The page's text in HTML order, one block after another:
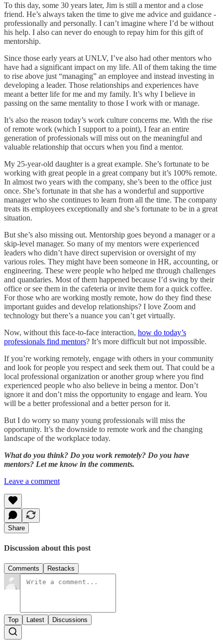
To this day, some 30 years later, Jim is still a mentor and a close
friend. He’s always taken the time to give me advice and guidance -
professionally and personally. I can’t imagine where I’d be without
his help. I also can never do enough to repay him for this gift of
mentorship.
Since those early years at UNLV, I’ve also had other mentors who
have had a significant impact on my life. All of them taking the time
to rise above just “managing” an employee and instead investing in
developing a leader. Those relationships and experiences have
meant a better life for me and my family. It’s why I believe in
passing on the same mentality to those I work with or manage.
It’s also the reason today’s work culture concerns me. With the rise
of remote work (which I support to a point), I fear an entire
generation of professionals will miss out on the meaningful and
valuable relationship that occurs when you find a mentor.
My 25-year-old daughter is a great example. She’s fortunate to be
working with great people in a great company but it’s 100% remote.
In almost two years with the company, she’s been to the office just
once. She’s fortunate in that she has a wonderful and supportive
manager who she continues to learn from all the time. The company
treats its employees exceptionally and she’s fortunate to be in a great
situation.
But she’s also missing out. Mentorship goes beyond a manager or a
skip-level manager. So many of my mentors were experienced
leaders who didn’t have direct supervision or oversight of my
various roles. They might have been someone in HR, accounting, or
engineering. These were people who helped me through challenges
and quandaries. Most of them happened because I’d swing by their
office or see them in the cafeteria or invite them for a quick coffee.
For those who are working mostly remote, how do they find these
important guides and develop relationships? I love Zoom and
technology but there’s a nuance you can’t get virtually.
Now, without this face-to-face interaction, how do today’s
professionals find mentors? It’s more difficult but not impossible.
If you’re working remotely, engage with others in your community
and look for people you respect and seek them out. That could be a
local professional organization or another group where you find
experienced people who also believe in being a mentor. Don’t
ignore it and don’t miss the opportunity to engage and learn. You
will be a better professional and a better person for it.
But I do worry so many young professionals will miss the
opportunity. It’s the downside to remote work and the changing
landscape of the workplace today.
What do you think? Do you work remotely? Do you have
mentors? Let me know in the comments.
Leave a comment
Share
Discussion about this post
Comments Restacks
Top Latest Discussions